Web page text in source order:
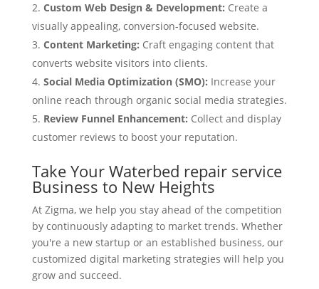
Custom Web Design & Development: Create a
visually appealing, conversion-focused website.
Content Marketing: Craft engaging content that
converts website visitors into clients.
Social Media Optimization (SMO): Increase your
online reach through organic social media strategies.
Review Funnel Enhancement: Collect and display
customer reviews to boost your reputation.
Take Your Waterbed repair service
Business to New Heights
At Zigma, we help you stay ahead of the competition
by continuously adapting to market trends. Whether
you're a new startup or an established business, our
customized digital marketing strategies will help you
grow and succeed.